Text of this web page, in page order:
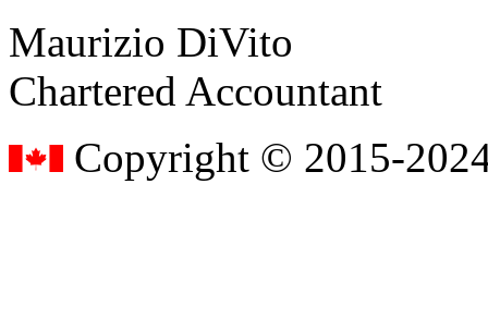
Maurizio DiVito
Chartered Accountant
Copyright © 2015-